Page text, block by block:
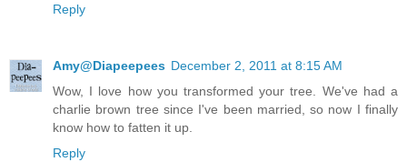
Reply
Amy@Diapeepees December 2, 2011 at 8:15 AM
Wow, I love how you transformed your tree. We've had a
charlie brown tree since I've been married, so now I finally
know how to fatten it up.
Reply